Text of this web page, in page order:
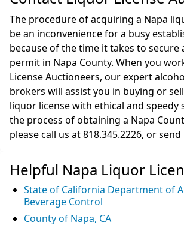
The procedure of acquiring a Napa
be an inconvenience for a busy
because of the time it takes to secure
permit in Napa County. When you
License Auctioneers, our expert
brokers will assist you in buying or
liquor license with ethical and speedy
the process of obtaining a Napa
please call us at 818.345.2226, or send
Helpful Napa Liquor
State of California Department of
Beverage Control
County of Napa, CA